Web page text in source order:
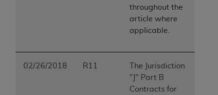
throughout the
article where
applicable.
02/26/2018 R11
The Jurisdiction
"J" Part B
Contracts for